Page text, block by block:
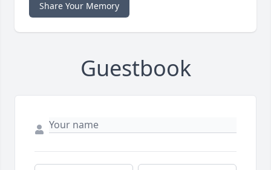
Share Your Memory
Guestbook